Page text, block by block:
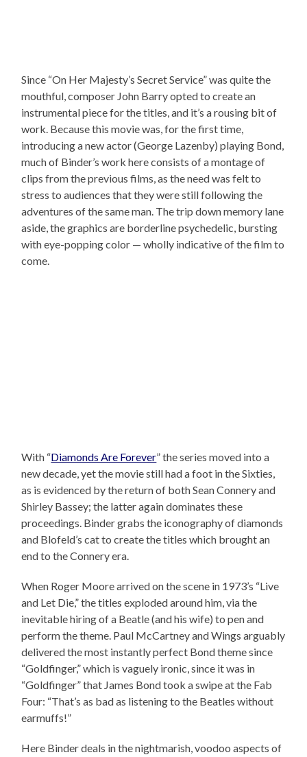
Since “On Her Majesty’s Secret Service” was quite the
mouthful, composer John Barry opted to create an
instrumental piece for the titles, and it’s a rousing bit of
work. Because this movie was, for the first time,
introducing a new actor (George Lazenby) playing Bond,
much of Binder’s work here consists of a montage of
clips from the previous films, as the need was felt to
stress to audiences that they were still following the
adventures of the same man. The trip down memory lane
aside, the graphics are borderline psychedelic, bursting
with eye-popping color — wholly indicative of the film to
come.
With “Diamonds Are Forever” the series moved into a
new decade, yet the movie still had a foot in the Sixties,
as is evidenced by the return of both Sean Connery and
Shirley Bassey; the latter again dominates these
proceedings. Binder grabs the iconography of diamonds
and Blofeld’s cat to create the titles which brought an
end to the Connery era.
When Roger Moore arrived on the scene in 1973’s “Live
and Let Die,” the titles exploded around him, via the
inevitable hiring of a Beatle (and his wife) to pen and
perform the theme. Paul McCartney and Wings arguably
delivered the most instantly perfect Bond theme since
“Goldfinger,” which is vaguely ironic, since it was in
“Goldfinger” that James Bond took a swipe at the Fab
Four: “That’s as bad as listening to the Beatles without
earmuffs!”
Here Binder deals in the nightmarish, voodoo aspects of